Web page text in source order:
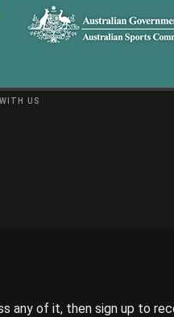
US
any of it, then sign up to